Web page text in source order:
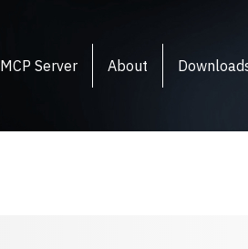
MCP Server About